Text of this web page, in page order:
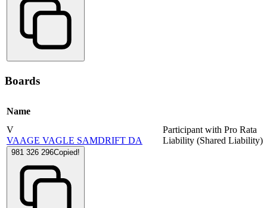
Boards
Name
V
VAAGE VAGLE SAMDRIFT DA
981 326 296Copied!
Participant with Pro Rata
Liability (Shared Liability)